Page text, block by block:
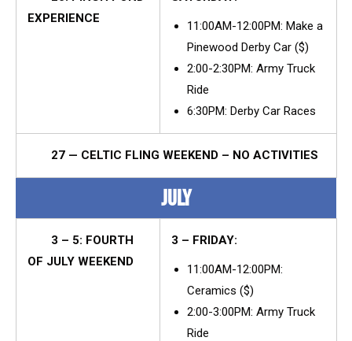
EXPERIENCE
11:00AM-12:00PM: Make a
Pinewood Derby Car ($)
2:00-2:30PM: Army Truck
Ride
6:30PM: Derby Car Races
27 — CELTIC FLING WEEKEND – NO ACTIVITIES
JULY
3 – 5: FOURTH
OF JULY WEEKEND
3 – FRIDAY:
11:00AM-12:00PM:
Ceramics ($)
2:00-3:00PM: Army Truck
Ride